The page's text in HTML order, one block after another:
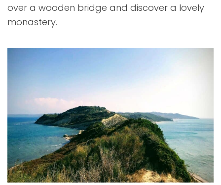
over a wooden bridge and discover a lovely
monastery.